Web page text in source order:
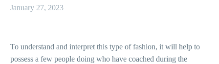
January 27, 2023
To understand and interpret this type of fashion, it will help to
possess a few people doing who have coached during the